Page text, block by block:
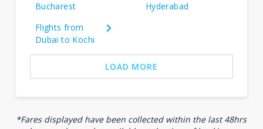
Bucharest
Hyderabad
Flights from
Dubai to Kochi
LOAD MORE
*Fares displayed have been collected within the last 48hrs